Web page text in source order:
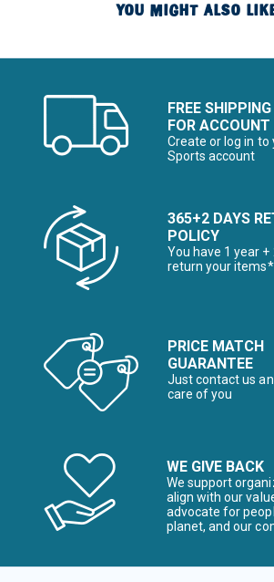
YOU MIGHT ALSO
FREE
FOR ACCOUNT
Create or log in to
Sports account
365+2 DAYS
POLICY
You have 1 year +
return your items*
PRICE MATCH
GUARANTEE
Just contact us
care of you
WE GIVE BACK
We support
align with our
advocate for
planet, and our